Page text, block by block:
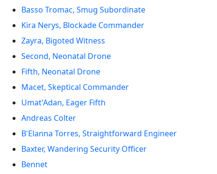
Basso Tromac, Smug Subordinate
Kira Nerys, Blockade Commander
Zayra, Bigoted Witness
Second, Neonatal Drone
Fifth, Neonatal Drone
Macet, Skeptical Commander
Umat'Adan, Eager Fifth
Andreas Colter
B'Elanna Torres, Straightforward Engineer
Baxter, Wandering Security Officer
Bennet